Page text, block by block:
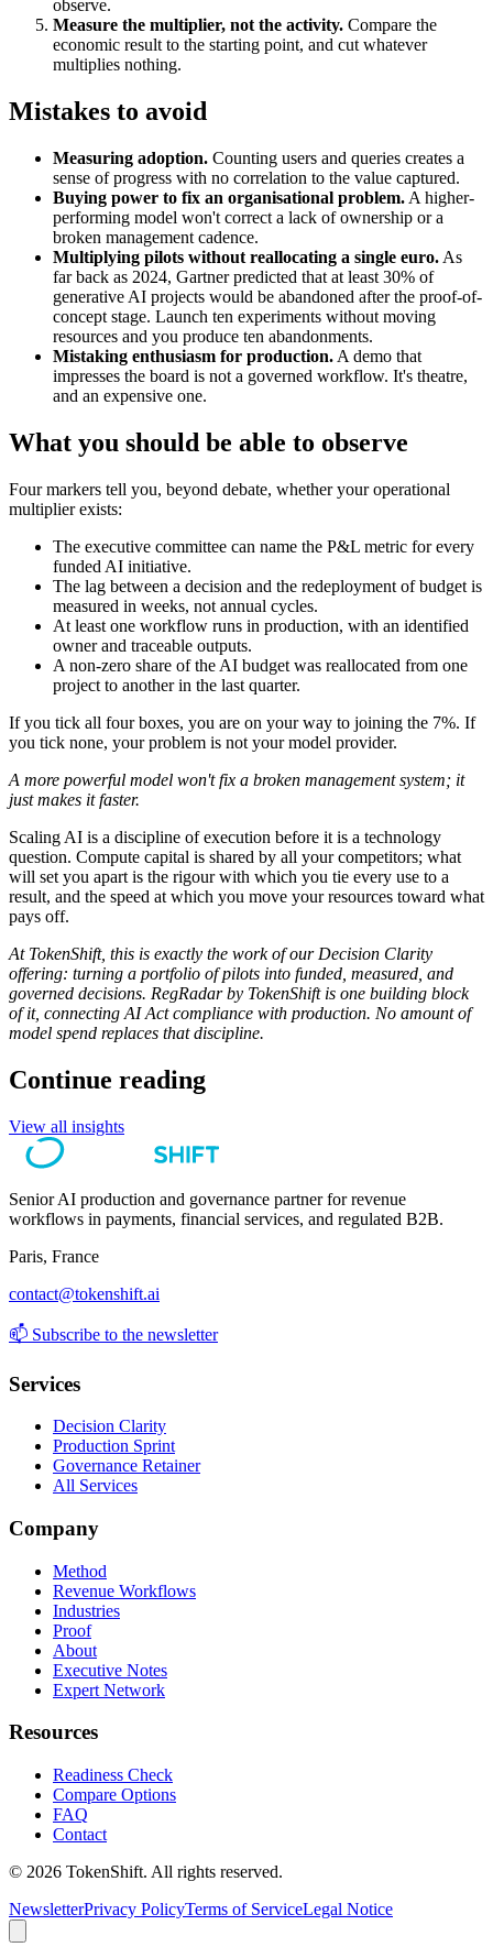
observe.
Measure the multiplier, not the activity. Compare the
economic result to the starting point, and cut whatever
multiplies nothing.
Mistakes to avoid
Measuring adoption. Counting users and queries creates a
sense of progress with no correlation to the value captured.
Buying power to fix an organisational problem. A higher-
performing model won't correct a lack of ownership or a
broken management cadence.
Multiplying pilots without reallocating a single euro. As
far back as 2024, Gartner predicted that at least 30% of
generative AI projects would be abandoned after the proof-of-
concept stage. Launch ten experiments without moving
resources and you produce ten abandonments.
Mistaking enthusiasm for production. A demo that
impresses the board is not a governed workflow. It's theatre,
and an expensive one.
What you should be able to observe
Four markers tell you, beyond debate, whether your operational
multiplier exists:
The executive committee can name the P&L metric for every
funded AI initiative.
The lag between a decision and the redeployment of budget is
measured in weeks, not annual cycles.
At least one workflow runs in production, with an identified
owner and traceable outputs.
A non-zero share of the AI budget was reallocated from one
project to another in the last quarter.
If you tick all four boxes, you are on your way to joining the 7%. If
you tick none, your problem is not your model provider.
A more powerful model won't fix a broken management system; it
just makes it faster.
Scaling AI is a discipline of execution before it is a technology
question. Compute capital is shared by all your competitors; what
will set you apart is the rigour with which you tie every use to a
result, and the speed at which you move your resources toward what
pays off.
At TokenShift, this is exactly the work of our Decision Clarity
offering: turning a portfolio of pilots into funded, measured, and
governed decisions. RegRadar by TokenShift is one building block
of it, connecting AI Act compliance with production. No amount of
model spend replaces that discipline.
Continue reading
View all insights
Senior AI production and governance partner for revenue
workflows in payments, financial services, and regulated B2B.
Paris, France
contact@tokenshift.ai
📫 Subscribe to the newsletter
Services
Decision Clarity
Production Sprint
Governance Retainer
All Services
Company
Method
Revenue Workflows
Industries
Proof
About
Executive Notes
Expert Network
Resources
Readiness Check
Compare Options
FAQ
Contact
© 2026 TokenShift. All rights reserved.
NewsletterPrivacy PolicyTerms of ServiceLegal Notice